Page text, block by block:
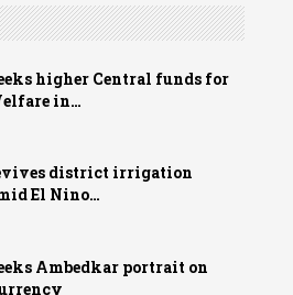
higher Central funds for
in…
district irrigation
El Nino…
Ambedkar portrait on